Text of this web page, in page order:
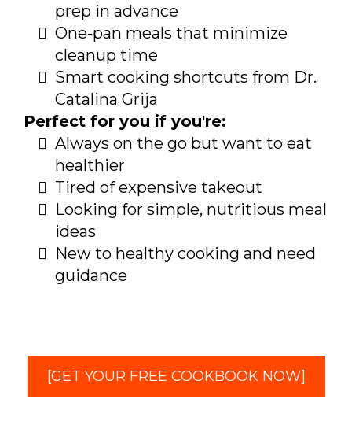
prep in advance
One-pan meals that minimize
cleanup time
Smart cooking shortcuts from Dr.
Catalina Grija
Perfect for you if you're:
Always on the go but want to eat
healthier
Tired of expensive takeout
Looking for simple, nutritious meal
ideas
New to healthy cooking and need
guidance
[GET YOUR FREE COOKBOOK NOW]